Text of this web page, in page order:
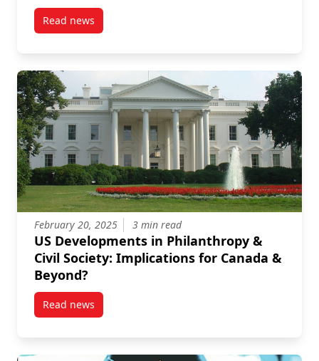
Read newspost S1, E2: Suits, Salutes and Service: Blake
February 20, 2025 3 min read
US Developments in Philanthropy &
Civil Society: Implications for Canada &
Beyond?
Read newspost US Developments in Philanthropy & Civil